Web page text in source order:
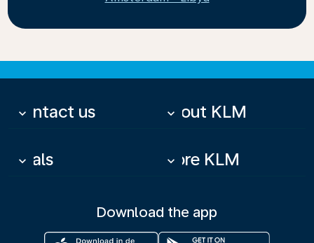
Contact us
keyboard_arrow_down About KLM
keyboard_arrow_down
Deals
keyboard_arrow_down More KLM
keyboard_arrow_down
Download the app